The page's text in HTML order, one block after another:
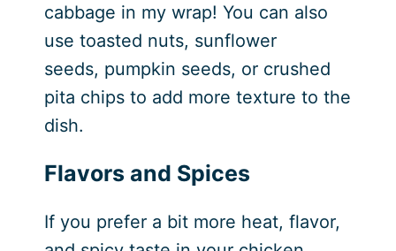
cabbage in my wrap! You can also
use toasted nuts, sunflower
seeds, pumpkin seeds, or crushed
pita chips to add more texture to the
dish.
Flavors and Spices
If you prefer a bit more heat, flavor,